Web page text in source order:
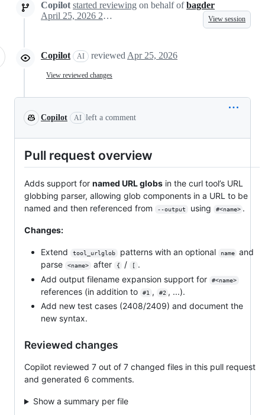
Copilot started reviewing on behalf ofbagder
April 25, 2026 21:29
View session
Copilot AI reviewed Apr 25, 2026
View reviewed changes
Copilot AI left a comment
Pull request overview
Adds support for named URL globs in the curl tool’s URL
globbing parser, allowing glob components in a URL to be
named and then referenced from
--output using #<name> .
Changes:
Extend tool_urlglob patterns with an optional name
and
parse
<name> after { / [ .
Add output filename expansion support for
#<name>
references (in addition to #1 , #2 , ...).
Add new test cases (2408/2409) and document the
new syntax.
Reviewed changes
Copilot reviewed 7 out of 7 changed files in this pull request
and generated 6 comments.
Show a summary per file